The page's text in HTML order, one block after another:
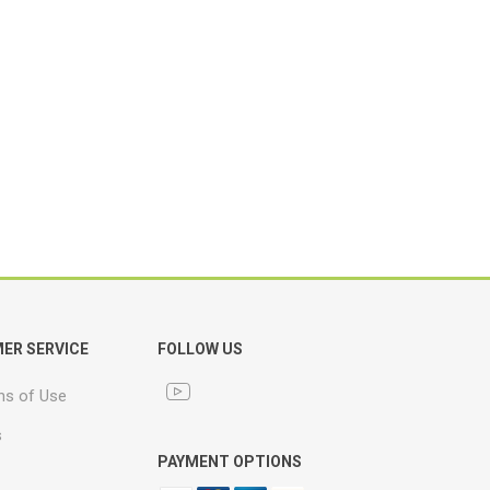
SERVICE
of Use
FOLLOW US
PAYMENT OPTIONS